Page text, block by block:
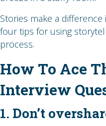
Stories make a
four tips for using
process.
How To Ace
Interview
1. Don’t